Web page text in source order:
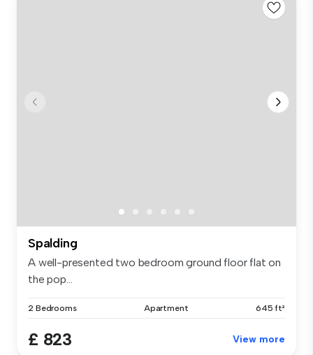
Spalding
A well-presented two bedroom ground floor flat on
the pop...
2 Bedrooms Apartment 645 ft²
£ 823 View more